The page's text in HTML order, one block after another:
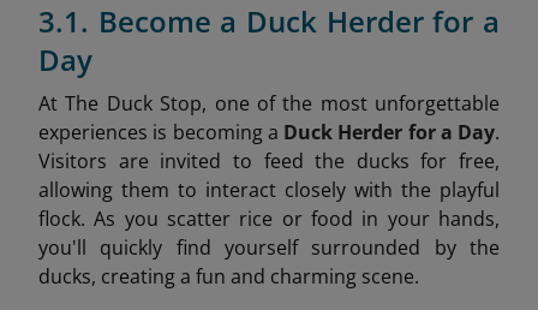
3.1. Become a Duck Herder for a
Day
At The Duck Stop, one of the most unforgettable
experiences is becoming a Duck Herder for a Day.
Visitors are invited to feed the ducks for free,
allowing them to interact closely with the playful
flock. As you scatter rice or food in your hands,
you'll quickly find yourself surrounded by the
ducks, creating a fun and charming scene.